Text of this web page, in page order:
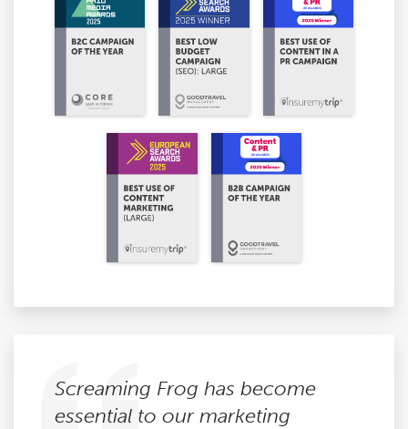
Screaming Frog has become
essential to our marketing